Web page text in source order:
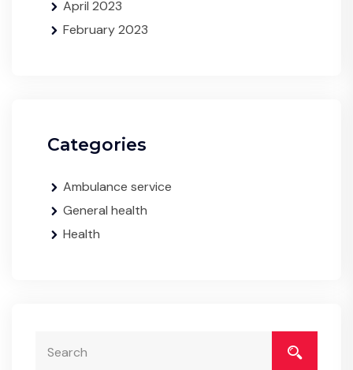
April 2023
February 2023
Categories
Ambulance service
General health
Health